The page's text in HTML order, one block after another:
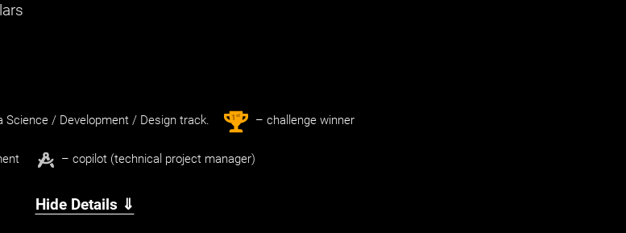
Science / Development / Design track. 1st – challenge winner
– copilot (technical project manager)
Hide Details ⇓